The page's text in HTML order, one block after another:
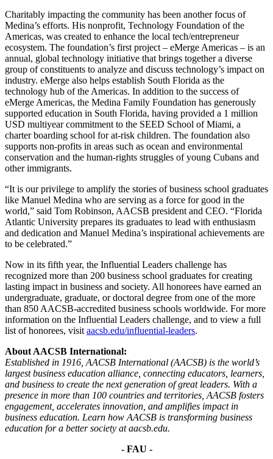
Charitably impacting the community has been another focus of
Medina’s efforts. His nonprofit, Technology Foundation of the
Americas, was created to enhance the local tech/entrepreneur
ecosystem. The foundation’s first project – eMerge Americas – is an
annual, global technology initiative that brings together a diverse
group of constituents to analyze and discuss technology’s impact on
industry. eMerge also helps establish South Florida as the
technology hub of the Americas. In addition to the success of
eMerge Americas, the Medina Family Foundation has generously
supported education in South Florida, having provided a 1 million
USD multiyear commitment to the SEED School of Miami, a
charter boarding school for at-risk children. The foundation also
supports non-profits in areas such as ocean and environmental
conservation and the human-rights struggles of young Cubans and
other immigrants.
“It is our privilege to amplify the stories of business school graduates
like Manuel Medina who are serving as a force for good in the
world,” said Tom Robinson, AACSB president and CEO. “Florida
Atlantic University prepares its graduates to lead with enthusiasm
and dedication and Manuel Medina’s inspirational achievements are
to be celebrated.”
Now in its fifth year, the Influential Leaders challenge has
recognized more than 200 business school graduates for creating
lasting impact in business and society. All honorees have earned an
undergraduate, graduate, or doctoral degree from one of the more
than 850 AACSB-accredited business schools worldwide. For more
information on the Influential Leaders challenge, and to view a full
list of honorees, visitaacsb.edu/influential-leaders.
About AACSB International:
Established in 1916, AACSB International (AACSB) is the world’s
largest business education alliance, connecting educators, learners,
and business to create the next generation of great leaders. With a
presence in more than 100 countries and territories, AACSB fosters
engagement, accelerates innovation, and amplifies impact in
business education. Learn how AACSB is transforming business
education for a better society at aacsb.edu.
- FAU -